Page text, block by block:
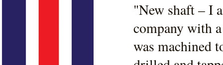
"New shaft – I
company with
was machined